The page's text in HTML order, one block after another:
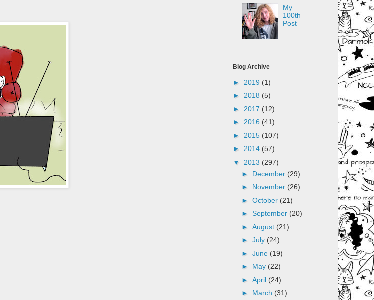
My
100th
Post
Blog Archive
► 2019 (1)
► 2018 (5)
► 2017 (12)
► 2016 (41)
► 2015 (107)
► 2014 (57)
▼ 2013 (297)
► December (29)
► November (26)
► October (21)
► September (20)
► August (21)
► July (24)
► June (19)
► May (22)
► April (24)
► March (31)